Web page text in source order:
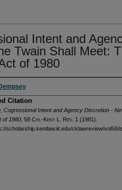
Intent and
Twain Shall Meet:
of 1980
Citation
Cogressional Intent and Agency Discretion -
of 1980 , 58 Chi.-Kent L. Rev. 1 (1981).
scholarship.kentlaw.iit.edu/cklawreview/vol58/